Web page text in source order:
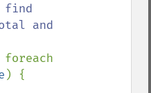
find
and
foreach
) {